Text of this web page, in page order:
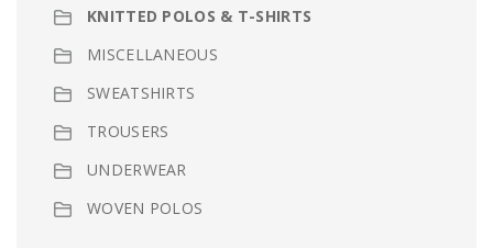
KNITTED POLOS & T-SHIRTS
MISCELLANEOUS
SWEATSHIRTS
TROUSERS
UNDERWEAR
WOVEN POLOS